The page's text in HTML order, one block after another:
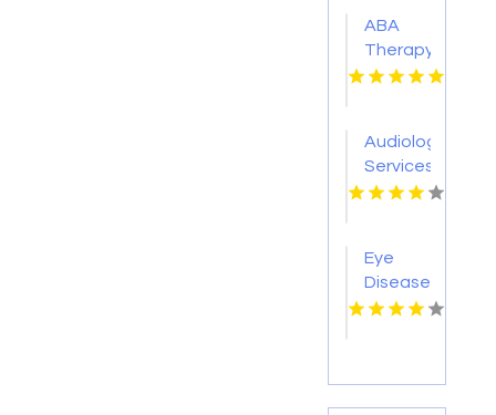
For
Skilled
Nursing
Woodland
Hills CA
ABA
Therapy
Plano
Audiology
Services
Redmond
Eye
Disease
Doctor